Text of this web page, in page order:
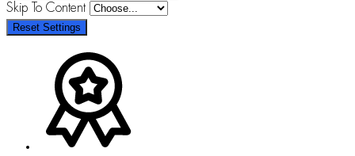
Skip To Content
Reset Settings